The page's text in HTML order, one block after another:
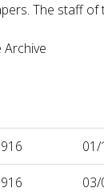
The staff